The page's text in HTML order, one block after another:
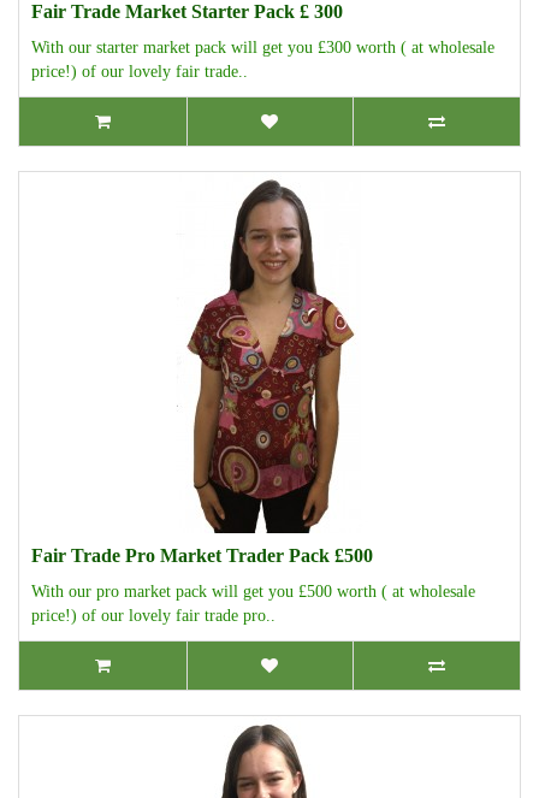
Fair Trade Market Starter Pack £ 300
With our starter market pack will get you £300 worth ( at wholesale
price!) of our lovely fair trade..
Fair Trade Pro Market Trader Pack £500
With our pro market pack will get you £500 worth ( at wholesale
price!) of our lovely fair trade pro..